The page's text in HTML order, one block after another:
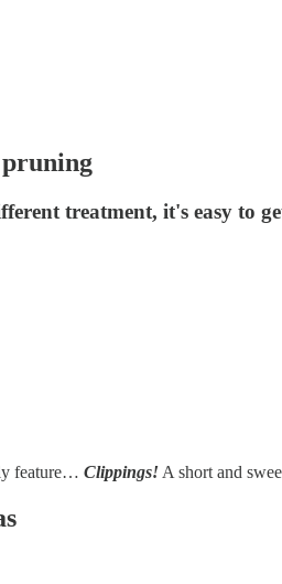
treatment, it's easy to
feature… Clippings! A short and